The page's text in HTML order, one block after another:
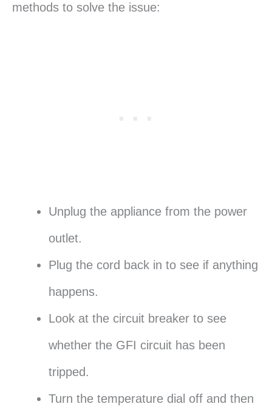
methods to solve the issue:
Unplug the appliance from the power
outlet.
Plug the cord back in to see if anything
happens.
Look at the circuit breaker to see
whether the GFI circuit has been
tripped.
Turn the temperature dial off and then